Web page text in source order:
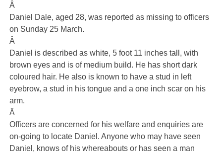
Â
Daniel Dale, aged 28, was reported as missing to officers
on Sunday 25 March.
Â
Daniel is described as white, 5 foot 11 inches tall, with
brown eyes and is of medium build. He has short dark
coloured hair. He also is known to have a stud in left
eyebrow, a stud in his tongue and a one inch scar on his
arm.
Â
Officers are concerned for his welfare and enquiries are
on-going to locate Daniel. Anyone who may have seen
Daniel, knows of his whereabouts or has seen a man